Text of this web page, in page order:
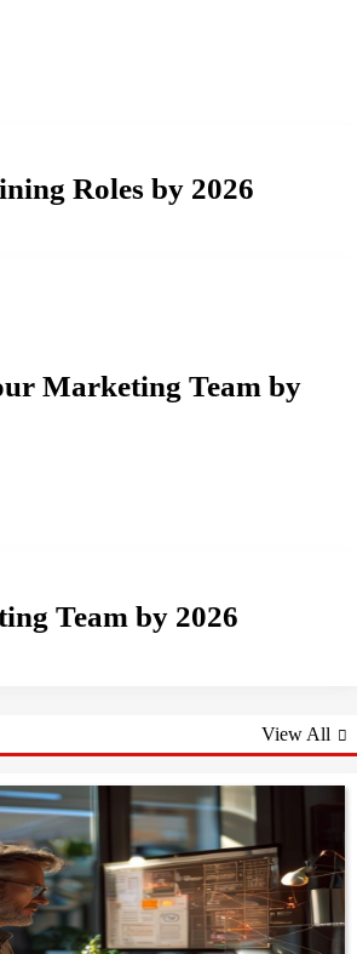
Roles by 2026
Marketing Team by
Team by 2026
View All